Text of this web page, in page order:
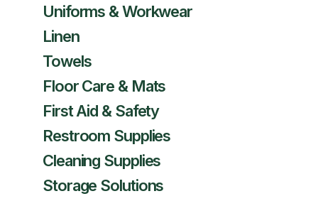
Uniforms & Workwear
Linen
Towels
Floor Care & Mats
First Aid & Safety
Restroom Supplies
Cleaning Supplies
Storage Solutions